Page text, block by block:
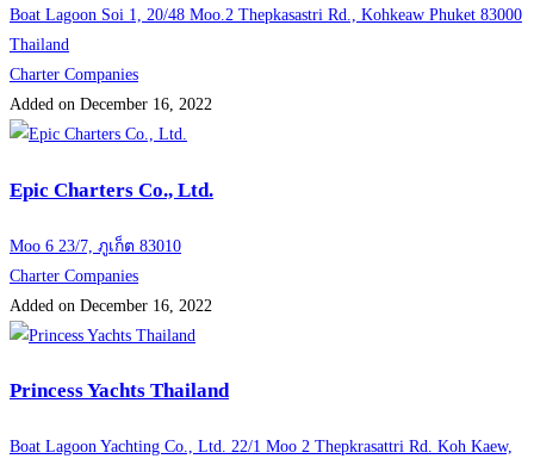
Boat Lagoon Soi 1, 20/48 Moo.2 Thepkasastri Rd., Kohkeaw Phuket 83000
Thailand
Charter Companies
Added on December 16, 2022
Epic Charters Co., Ltd.
Moo 6 23/7, ภูเก็ต 83010
Charter Companies
Added on December 16, 2022
Princess Yachts Thailand
Boat Lagoon Yachting Co., Ltd. 22/1 Moo 2 Thepkrasattri Rd. Koh Kaew,